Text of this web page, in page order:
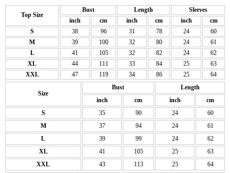
Top Size
Bust Length
Sleeves
inch
cm inch cm inch
cm
S
38 96 31 78 24
60
M
39 100 32 80 24
61
L
41 105 32 82 24
62
XL
44 111 33 84 25
63
XXL
47 119 34 86 25 64
Size
Bust
Length
inch
cm inch
cm
S
35 90 24
60
M
37 94 24
61
L
39 99 24
62
XL
41 105 25
63
XXL
43 113 25 64